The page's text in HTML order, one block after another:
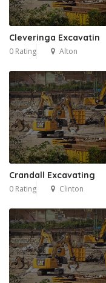
Cleveringa Excavatin
0 Rating Alton
Crandall Excavating
0 Rating Clinton